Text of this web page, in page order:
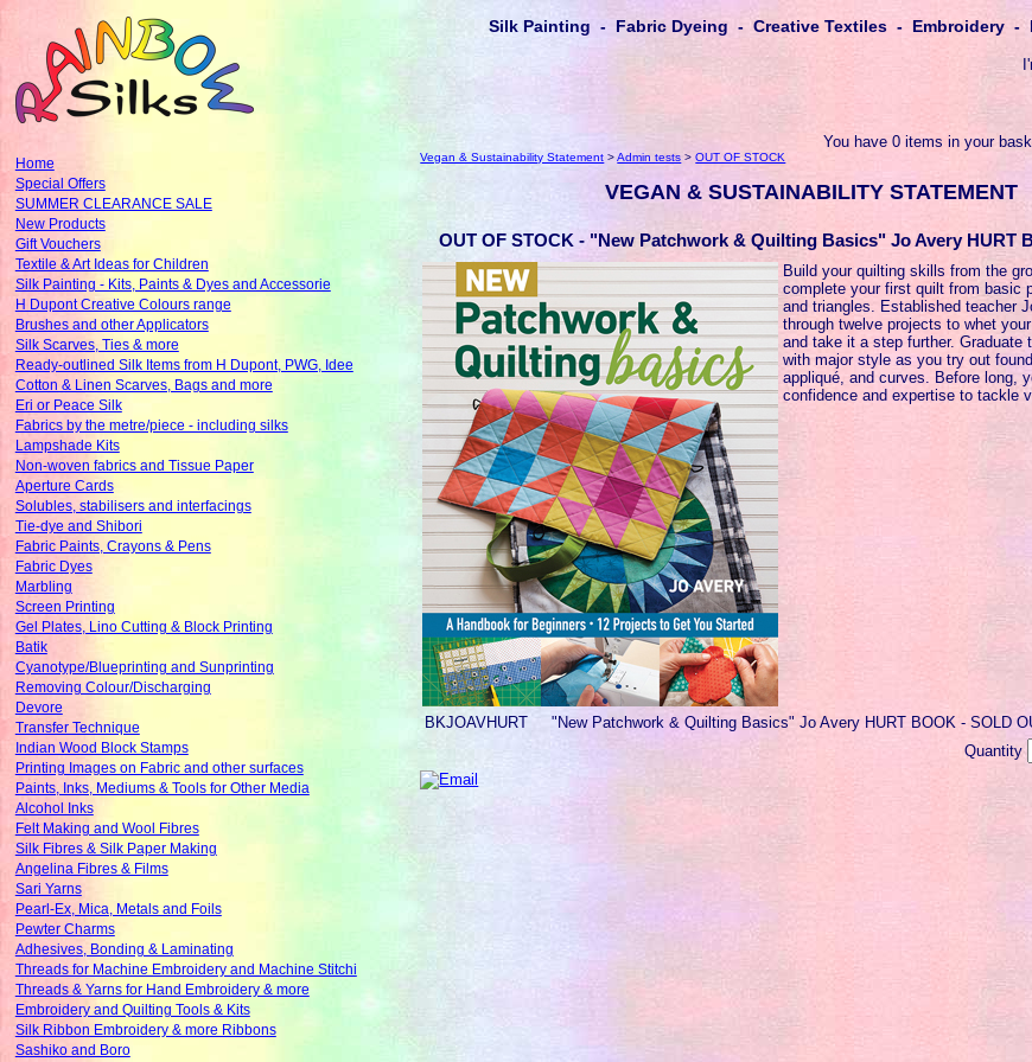
Silk Painting - Fabric Dyeing - Creative Textiles - Embroidery -
You have 0 items in your
Home
Special Offers
SUMMER CLEARANCE SALE
New Products
Gift Vouchers
Textile & Art Ideas for Children
Silk Painting - Kits, Paints & Dyes and Accessorie
H Dupont Creative Colours range
Brushes and other Applicators
Silk Scarves, Ties & more
Ready-outlined Silk Items from H Dupont, PWG, Idee
Cotton & Linen Scarves, Bags and more
Eri or Peace Silk
Fabrics by the metre/piece - including silks
Lampshade Kits
Non-woven fabrics and Tissue Paper
Aperture Cards
Solubles, stabilisers and interfacings
Tie-dye and Shibori
Fabric Paints, Crayons & Pens
Fabric Dyes
Marbling
Screen Printing
Gel Plates, Lino Cutting & Block Printing
Batik
Cyanotype/Blueprinting and Sunprinting
Removing Colour/Discharging
Devore
Transfer Technique
Indian Wood Block Stamps
Printing Images on Fabric and other surfaces
Paints, Inks, Mediums & Tools for Other Media
Alcohol Inks
Felt Making and Wool Fibres
Silk Fibres & Silk Paper Making
Angelina Fibres & Films
Sari Yarns
Pearl-Ex, Mica, Metals and Foils
Pewter Charms
Adhesives, Bonding & Laminating
Threads for Machine Embroidery and Machine Stitchi
Threads & Yarns for Hand Embroidery & more
Embroidery and Quilting Tools & Kits
Silk Ribbon Embroidery & more Ribbons
Sashiko and Boro
Vegan & Sustainability Statement >Admin tests >OUT OF STOCK
VEGAN & SUSTAINABILITY STATEMENT
OUT OF STOCK - "New Patchwork & Quilting Basics" Jo Avery HURT
Build your quilting skills from the
complete your first quilt from basic
and triangles. Established teacher
through twelve projects to whet
and take it a step further. Graduate
with major style as you try out
appliqué, and curves. Before long,
confidence and expertise to tackle
BKJOAVHURT "New Patchwork & Quilting Basics" Jo Avery HURT BOOK - SOLD
Quantity